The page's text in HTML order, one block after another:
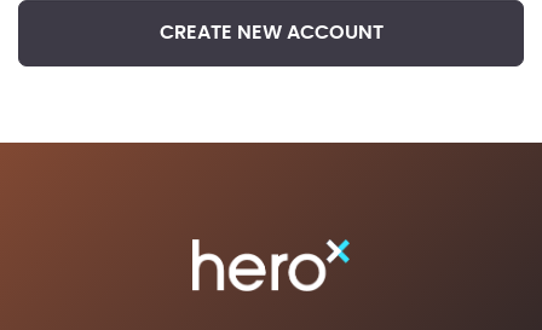
CREATE NEW ACCOUNT